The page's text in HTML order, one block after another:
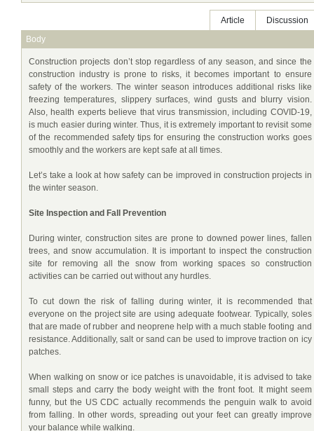
Article
Discussion
Body
Construction projects don’t stop regardless of any season, and since the
construction industry is prone to risks, it becomes important to ensure
safety of the workers. The winter season introduces additional risks like
freezing temperatures, slippery surfaces, wind gusts and blurry vision.
Also, health experts believe that virus transmission, including COVID-19,
is much easier during winter. Thus, it is extremely important to revisit some
of the recommended safety tips for ensuring the construction works goes
smoothly and the workers are kept safe at all times.
Let’s take a look at how safety can be improved in construction projects in
the winter season.
Site Inspection and Fall Prevention
During winter, construction sites are prone to downed power lines, fallen
trees, and snow accumulation. It is important to inspect the construction
site for removing all the snow from working spaces so construction
activities can be carried out without any hurdles.
To cut down the risk of falling during winter, it is recommended that
everyone on the project site are using adequate footwear. Typically, soles
that are made of rubber and neoprene help with a much stable footing and
resistance. Additionally, salt or sand can be used to improve traction on icy
patches.
When walking on snow or ice patches is unavoidable, it is advised to take
small steps and carry the body weight with the front foot. It might seem
funny, but the US CDC actually recommends the penguin walk to avoid
from falling. In other words, spreading out your feet can greatly improve
your balance while walking.